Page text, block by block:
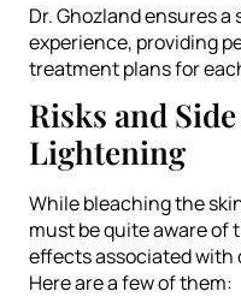
Dr. Ghozland ensures
experience, providing
treatment plans for
Risks and
Lightening
While bleaching the
must be quite aware of
effects associated with
Here are a few of them: